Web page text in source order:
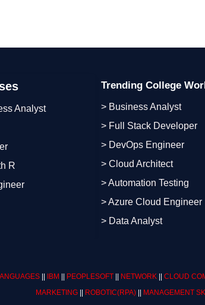
Analyst
R
Trending College
> Business Analyst
> Full Stack Developer
> DevOps Engineer
> Cloud Architect
> Automation Testing
> Azure Cloud Engineer
> Data Analyst
IBM PEOPLESOFT NETWORK CLOUD
MARKETING
ROBOTIC(RPA) MANAGEMENT